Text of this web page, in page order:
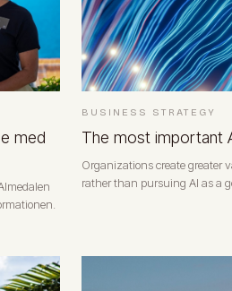
med
BUSINESS STRATEGY
The most important
Organizations create greater
rather than pursuing AI as a